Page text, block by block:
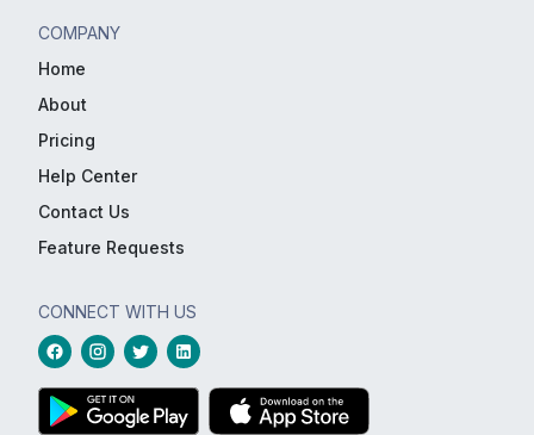
COMPANY
Home
About
Pricing
Help Center
Contact Us
Feature Requests
CONNECT WITH US